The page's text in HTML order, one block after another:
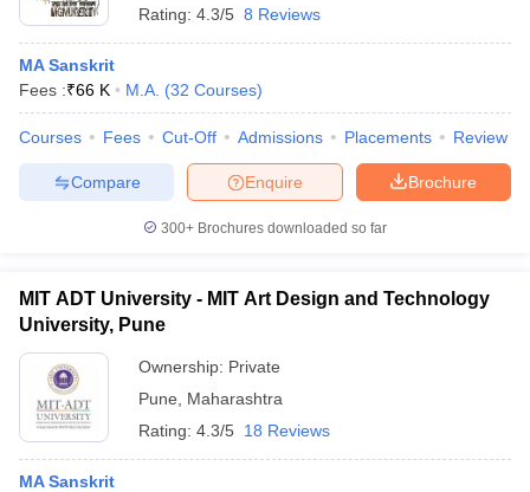
Rating: 4.3/5 8 Reviews
MA Sanskrit
Fees :₹66 K M.A. (32 Courses)
Courses Fees Cut-Off Admissions Placements Review
Brochure
Enquire
Compare
300+ Brochures downloaded so far
MIT ADT University - MIT Art Design and Technology
University, Pune
Ownership: Private
Pune
Maharashtra
Rating: 4.3/5 18 Reviews
MA Sanskrit